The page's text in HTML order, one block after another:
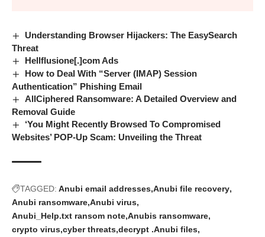
Understanding Browser Hijackers: The EasySearch
Threat
Hellflusione[.]com Ads
How to Deal With “Server (IMAP) Session
Authentication” Phishing Email
AllCiphered Ransomware: A Detailed Overview and
Removal Guide
‘You Might Recently Browsed To Compromised
Websites’ POP-Up Scam: Unveiling the Threat
TAGGED: Anubi email addresses Anubi file recovery
Anubi ransomware Anubi virus
Anubi_Help.txt ransom note Anubis ransomware
crypto virus cyber threats decrypt .Anubi files